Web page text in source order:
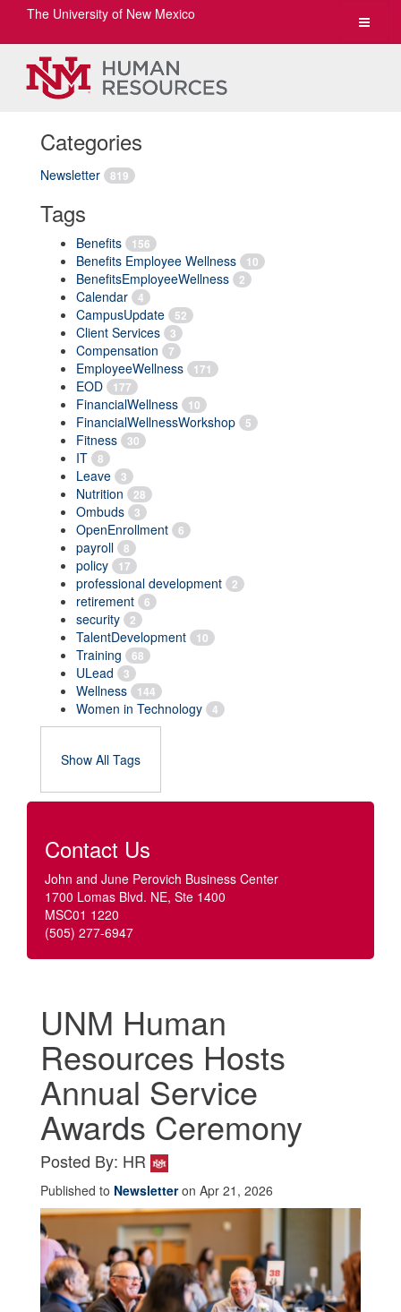
Toggle
The University of New Mexico
Categories
Newsletter 819
Tags
Benefits 156
Benefits Employee Wellness 10
BenefitsEmployeeWellness 2
Calendar 4
CampusUpdate 52
Client Services 3
Compensation 7
EmployeeWellness 171
EOD 177
FinancialWellness 10
FinancialWellnessWorkshop 5
Fitness 30
IT 8
Leave 3
Nutrition 28
Ombuds 3
OpenEnrollment 6
payroll 8
policy 17
professional development 2
retirement 6
security 2
TalentDevelopment 10
Training 68
ULead 3
Wellness 144
Women in Technology 4
Show All Tags
Contact Us
John and June Perovich Business Center
1700 Lomas Blvd. NE, Ste 1400
MSC01 1220
(505) 277-6947
UNM Human
Resources Hosts
Annual Service
Awards Ceremony
Posted By: HR
Published to Newsletteron Apr 21, 2026